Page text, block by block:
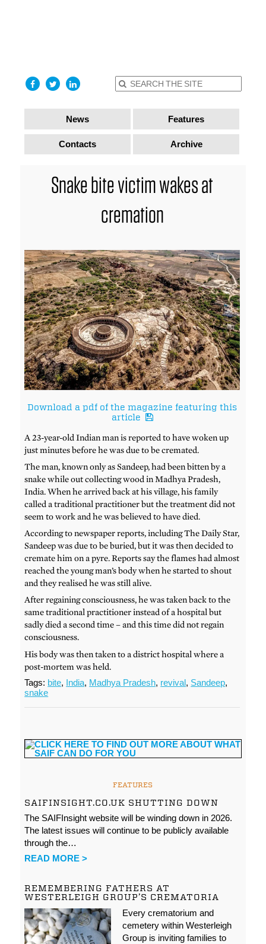
News Features
Contacts Archive
Snake bite victim wakes at
cremation
Download a pdf of the magazine featuring this
article
A 23-year-old Indian man is reported to have woken up
just minutes before he was due to be cremated.
The man, known only as Sandeep, had been bitten by a
snake while out collecting wood in Madhya Pradesh,
India. When he arrived back at his village, his family
called a traditional practitioner but the treatment did not
seem to work and he was believed to have died.
According to newspaper reports, including The Daily Star,
Sandeep was due to be buried, but it was then decided to
cremate him on a pyre. Reports say the flames had almost
reached the young man’s body when he started to shout
and they realised he was still alive.
After regaining consciousness, he was taken back to the
same traditional practitioner instead of a hospital but
sadly died a second time – and this time did not regain
consciousness.
His body was then taken to a district hospital where a
post-mortem was held.
Tags: bite, India, Madhya Pradesh, revival, Sandeep,
snake
FEATURES
SAIFINSIGHT.CO.UK SHUTTING DOWN
The SAIFInsight website will be winding down in 2026.
The latest issues will continue to be publicly available
through the…
READ MORE >
REMEMBERING FATHERS AT
WESTERLEIGH GROUP’S CREMATORIA
Every crematorium and
cemetery within Westerleigh
Group is inviting families to